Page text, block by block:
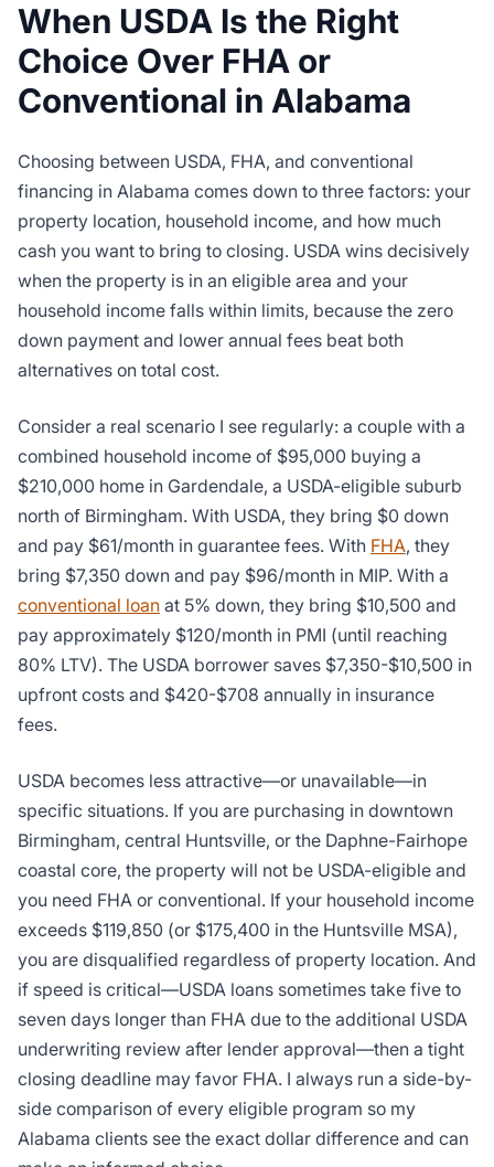
When USDA Is the Right
Choice Over FHA or
Conventional in Alabama
Choosing between USDA, FHA, and conventional
financing in Alabama comes down to three factors: your
property location, household income, and how much
cash you want to bring to closing. USDA wins decisively
when the property is in an eligible area and your
household income falls within limits, because the zero
down payment and lower annual fees beat both
alternatives on total cost.
Consider a real scenario I see regularly: a couple with a
combined household income of $95,000 buying a
$210,000 home in Gardendale, a USDA-eligible suburb
north of Birmingham. With USDA, they bring $0 down
and pay $61/month in guarantee fees. With FHA, they
bring $7,350 down and pay $96/month in MIP. With a
conventional loan at 5% down, they bring $10,500 and
pay approximately $120/month in PMI (until reaching
80% LTV). The USDA borrower saves $7,350-$10,500 in
upfront costs and $420-$708 annually in insurance
fees.
USDA becomes less attractive—or unavailable—in
specific situations. If you are purchasing in downtown
Birmingham, central Huntsville, or the Daphne-Fairhope
coastal core, the property will not be USDA-eligible and
you need FHA or conventional. If your household income
exceeds $119,850 (or $175,400 in the Huntsville MSA),
you are disqualified regardless of property location. And
if speed is critical—USDA loans sometimes take five to
seven days longer than FHA due to the additional USDA
underwriting review after lender approval—then a tight
closing deadline may favor FHA. I always run a side-by-
side comparison of every eligible program so my
Alabama clients see the exact dollar difference and can